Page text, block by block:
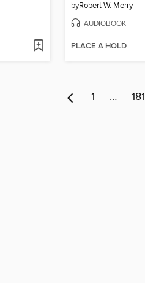
byRobert W. Merry
AUDIOBOOK
PLACE A HOLD
1 … 181